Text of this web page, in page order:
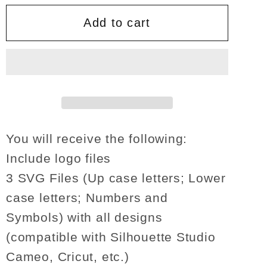
for
Incredibles
decor
shirt
gifts
birthday
invitation
party
sign
svg
for
The
Incredibles
decor
shirt
gifts
birthday
invitation
party
sign
Add to cart
You will receive the following:
Include logo files
3 SVG Files (Up case letters; Lower
case letters; Numbers and
Symbols) with all designs
(compatible with Silhouette Studio
Cameo, Cricut, etc.)